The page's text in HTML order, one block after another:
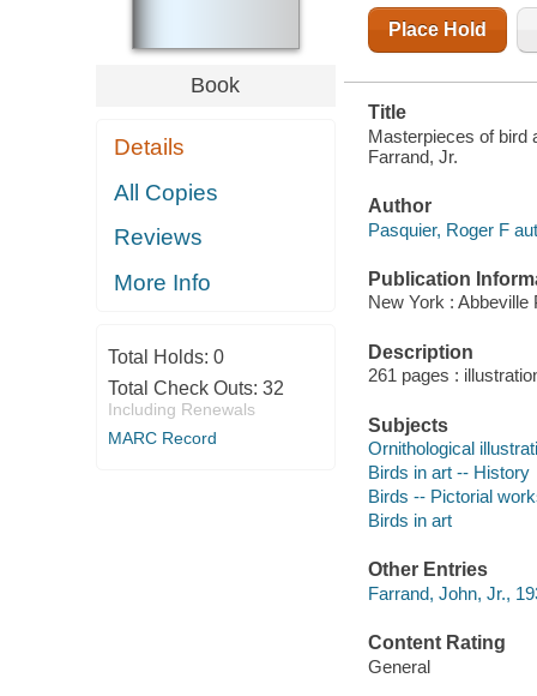
Book
Details
All Copies
Reviews
More Info
Total Holds: 0
Total Check Outs: 32
Including Renewals
MARC Record
Place Hold
Title
Masterpieces of bird
Farrand, Jr.
Author
Pasquier, Roger F
Publication
New York : Abbeville
Description
261 pages :
Subjects
Ornithological
Birds in art -- History
Birds -- Pictorial
Birds in art
Other Entries
Farrand, John, Jr.,
Content Rating
General